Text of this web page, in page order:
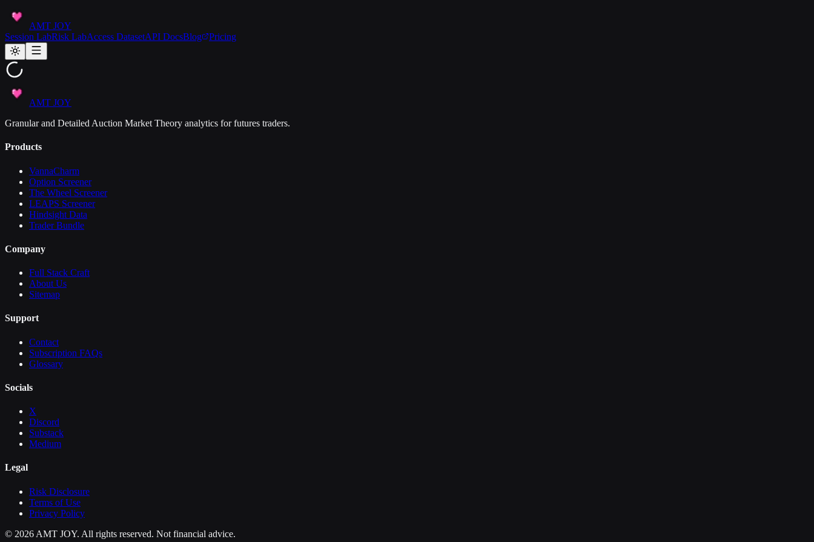
AMT JOY
Session LabRisk LabAccess DatasetAPI DocsBlog Pricing
AMT JOY
Granular and Detailed Auction Market Theory analytics for futures traders.
Products
VannaCharm
Option Screener
The Wheel Screener
LEAPS Screener
Hindsight Data
Trader Bundle
Company
Full Stack Craft
About Us
Sitemap
Support
Contact
Subscription FAQs
Glossary
Socials
X
Discord
Substack
Medium
Legal
Risk Disclosure
Terms of Use
Privacy Policy
© 2026 AMT JOY. All rights reserved. Not financial advice.